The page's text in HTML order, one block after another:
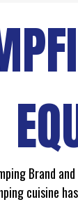
Brand
cuisine